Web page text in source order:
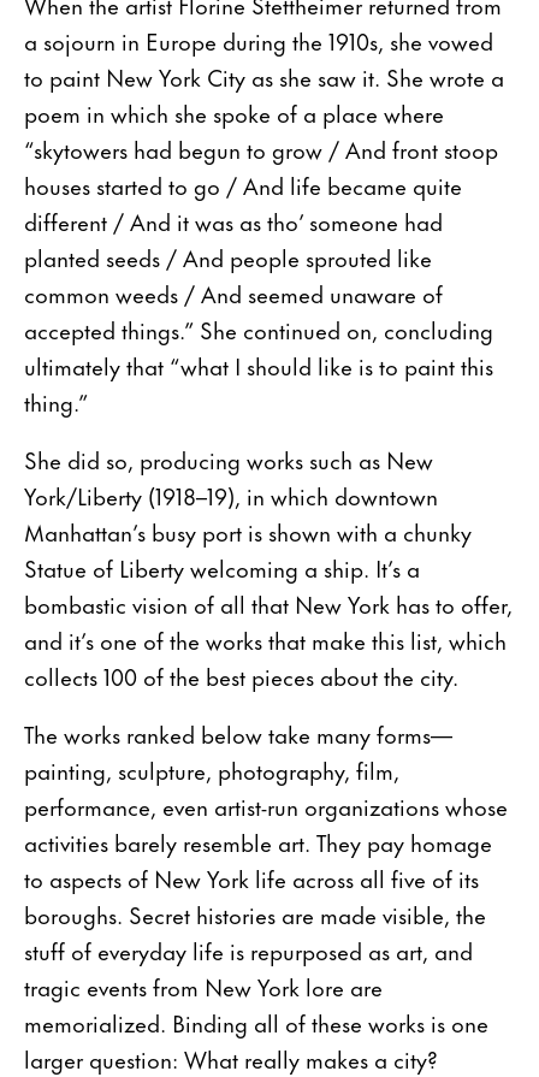
a sojourn in Europe during the 1910s, she vowed
to paint New York City as she saw it. She wrote a
poem in which she spoke of a place where
“skytowers had begun to grow / And front stoop
houses started to go / And life became quite
different / And it was as tho’ someone had
planted seeds / And people sprouted like
common weeds / And seemed unaware of
accepted things.” She continued on, concluding
ultimately that “what I should like is to paint this
thing.”
She did so, producing works such as New
York/Liberty (1918–19), in which downtown
Manhattan’s busy port is shown with a chunky
Statue of Liberty welcoming a ship. It’s a
bombastic vision of all that New York has to offer,
and it’s one of the works that make this list, which
collects 100 of the best pieces about the city.
The works ranked below take many forms—
painting, sculpture, photography, film,
performance, even artist-run organizations whose
activities barely resemble art. They pay homage
to aspects of New York life across all five of its
boroughs. Secret histories are made visible, the
stuff of everyday life is repurposed as art, and
tragic events from New York lore are
memorialized. Binding all of these works is one
larger question: What really makes a city?